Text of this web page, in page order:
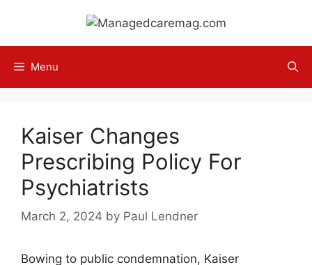
content
Menu
Kaiser Changes
Prescribing Policy For
Psychiatrists
March 2, 2024 by Paul Lendner
Bowing to public condemnation, Kaiser